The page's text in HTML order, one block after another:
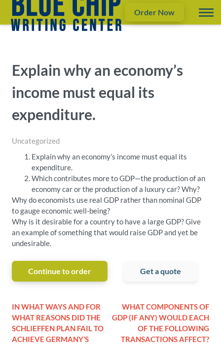
Order Now
Explain why an economy’s
income must equal its
expenditure.
Uncategorized
Explain why an economy’s income must equal its
expenditure.
Which contributes more to GDP—the production of an
economy car or the production of a luxury car? Why?
Why do economists use real GDP rather than nominal GDP
to gauge economic well-being?
Why is it desirable for a country to have a large GDP? Give
an example of something that would raise GDP and yet be
undesirable.
Continue to order Get a quote
IN WHAT WAYS AND FOR
WHAT REASONS DID THE
SCHLIEFFEN PLAN FAIL TO
ACHIEVE GERMANY’S
WHAT COMPONENTS OF
GDP (IF ANY) WOULD EACH
OF THE FOLLOWING
TRANSACTIONS AFFECT?